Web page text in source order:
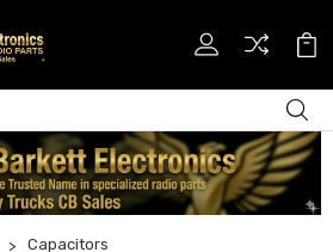
Capacitors